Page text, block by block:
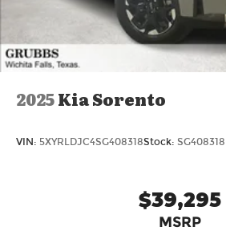
2025Kia Sorento
VIN: 5XYRLDJC4SG408318Stock: SG408318
$39,295
MSRP